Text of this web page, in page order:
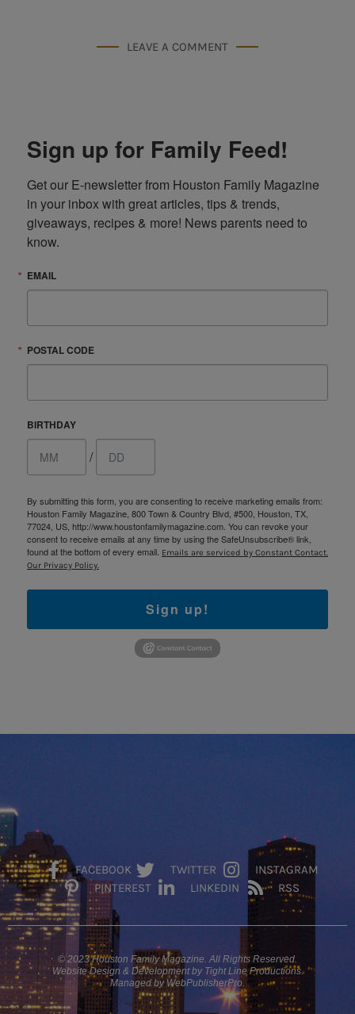
LEAVE A COMMENT
Sign up for Family Feed!
Get our E-newsletter from Houston Family Magazine
in your inbox with great articles, tips & trends,
giveaways, recipes & more! News parents need to
know.
EMAIL
POSTAL CODE
BIRTHDAY
/
By submitting this form, you are consenting to receive marketing emails from:
Houston Family Magazine, 800 Town & Country Blvd, #500, Houston, TX,
77024, US, http://www.houstonfamilymagazine.com. You can revoke your
consent to receive emails at any time by using the SafeUnsubscribe® link,
found at the bottom of every email. Emails are serviced by Constant Contact.
Our Privacy Policy.
Sign up!
FACEBOOK TWITTER
INSTAGRAM
PINTEREST
LINKEDIN RSS
© 2023 Houston Family Magazine. All Rights Reserved.
Website Design & Development by Tight Line Productions.
Managed by WebPublisherPro.